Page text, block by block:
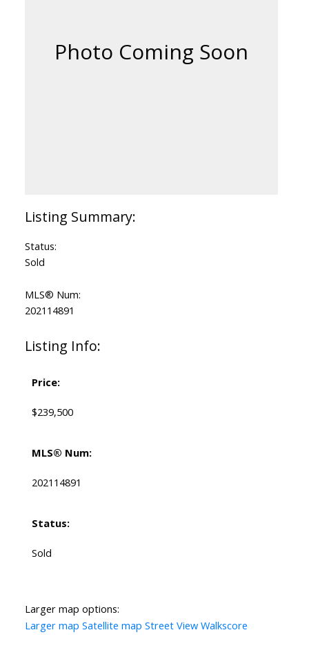
Status:
Sold
MLS® Num:
202114891
Listing Info:
Price:
$239,500
MLS® Num:
202114891
Status:
Sold
Larger map options:
Larger map Satellite map Street View Walkscore